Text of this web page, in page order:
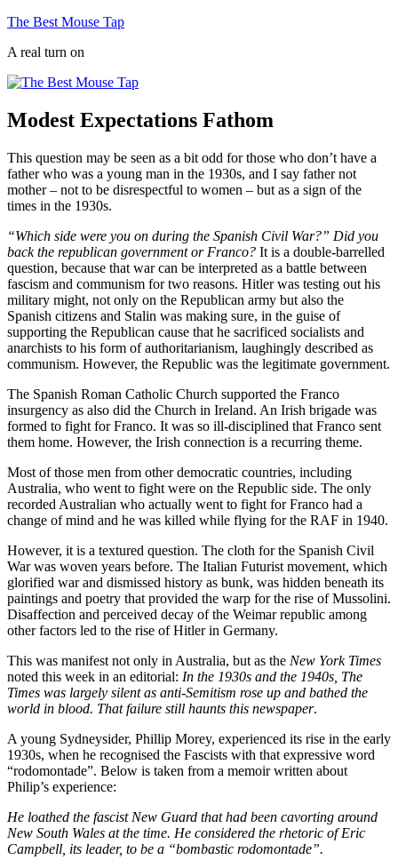
Skip
content
The Best Mouse Tap
A real turn on
Modest Expectations Fathom
This question may be seen as a bit odd for those who don’t have a
father who was a young man in the 1930s, and I say father not
mother – not to be disrespectful to women – but as a sign of the
times in the 1930s.
“Which side were you on during the Spanish Civil War?” Did you
back the republican government or Franco? It is a double-barrelled
question, because that war can be interpreted as a battle between
fascism and communism for two reasons. Hitler was testing out his
military might, not only on the Republican army but also the
Spanish citizens and Stalin was making sure, in the guise of
supporting the Republican cause that he sacrificed socialists and
anarchists to his form of authoritarianism, laughingly described as
communism. However, the Republic was the legitimate government.
The Spanish Roman Catholic Church supported the Franco
insurgency as also did the Church in Ireland. An Irish brigade was
formed to fight for Franco. It was so ill-disciplined that Franco sent
them home. However, the Irish connection is a recurring theme.
Most of those men from other democratic countries, including
Australia, who went to fight were on the Republic side. The only
recorded Australian who actually went to fight for Franco had a
change of mind and he was killed while flying for the RAF in 1940.
However, it is a textured question. The cloth for the Spanish Civil
War was woven years before. The Italian Futurist movement, which
glorified war and dismissed history as bunk, was hidden beneath its
paintings and poetry that provided the warp for the rise of Mussolini.
Disaffection and perceived decay of the Weimar republic among
other factors led to the rise of Hitler in Germany.
This was manifest not only in Australia, but as the New York Times
noted this week in an editorial: In the 1930s and the 1940s, The
Times was largely silent as anti-Semitism rose up and bathed the
world in blood. That failure still haunts this newspaper.
A young Sydneysider, Phillip Morey, experienced its rise in the early
1930s, when he recognised the Fascists with that expressive word
“rodomontade”. Below is taken from a memoir written about
Philip’s experience:
He loathed the fascist New Guard that had been cavorting around
New South Wales at the time. He considered the rhetoric of Eric
Campbell, its leader, to be a “bombastic rodomontade”.